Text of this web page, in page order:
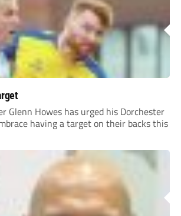
Glenn Howes has urged his Dorchester
having a target on their backs this